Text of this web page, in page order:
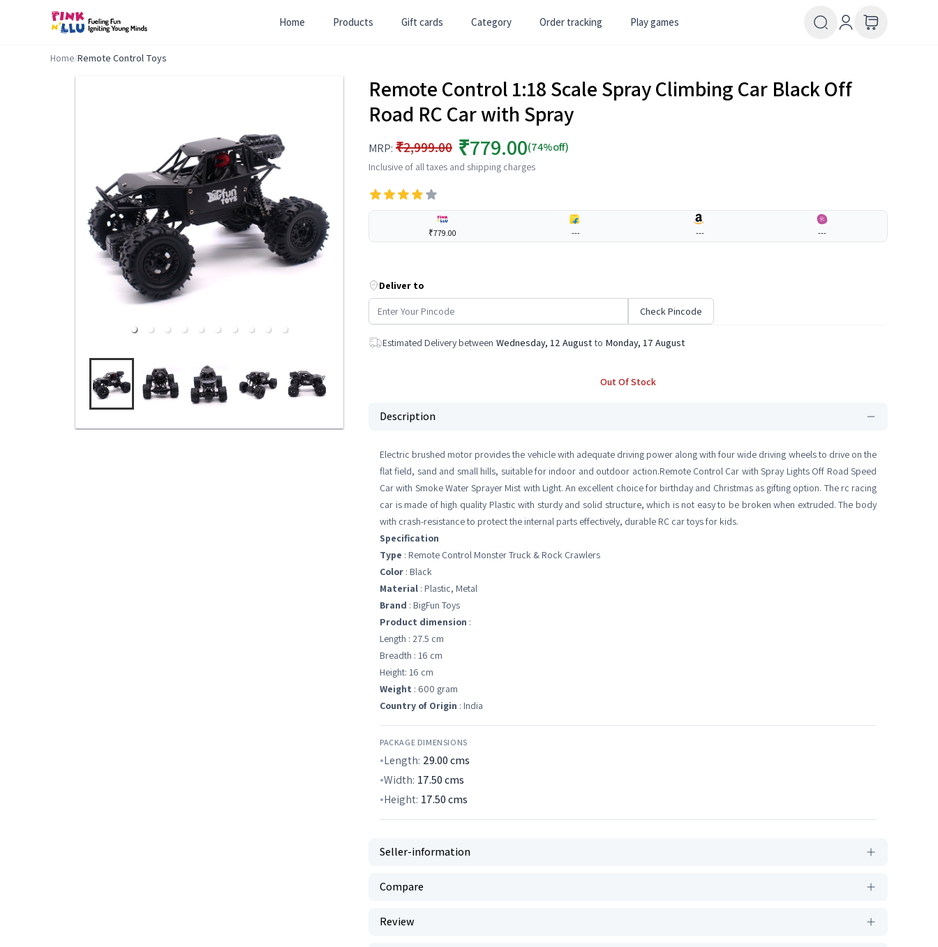
Home Products Gift cards Category Order tracking Play games
Home/Remote Control Toys
Remote Control 1:18 Scale Spray Climbing Car Black Off
Road RC Car with Spray
MRP: ₹2,999.00 ₹779.00(74%off)
Inclusive of all taxes and shipping charges
₹779.00 --- --- ---
Deliver to
Check Pincode
Estimated Delivery between Wednesday, 12 August to Monday, 17 August
Out Of Stock
Description
Electric brushed motor provides the vehicle with adequate driving power along with four wide driving wheels to drive on the
flat field, sand and small hills, suitable for indoor and outdoor action.Remote Control Car with Spray Lights Off Road Speed
Car with Smoke Water Sprayer Mist with Light. An excellent choice for birthday and Christmas as gifting option. The rc racing
car is made of high quality Plastic with sturdy and solid structure, which is not easy to be broken when extruded. The body
with crash-resistance to protect the internal parts effectively, durable RC car toys for kids.
Specification
Type : Remote Control Monster Truck & Rock Crawlers
Color : Black
Material : Plastic, Metal
Brand : BigFun Toys
Product dimension :
Length : 27.5 cm
Breadth : 16 cm
Height: 16 cm
Weight : 600 gram
Country of Origin : India
PACKAGE DIMENSIONS
Length: 29.00cms
Width: 17.50cms
Height: 17.50cms
Seller-information
Compare
Review